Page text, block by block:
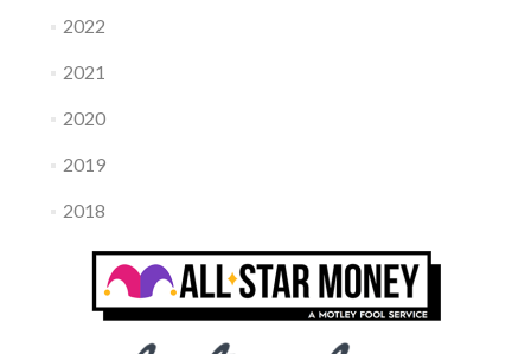
2022
2021
2020
2019
2018